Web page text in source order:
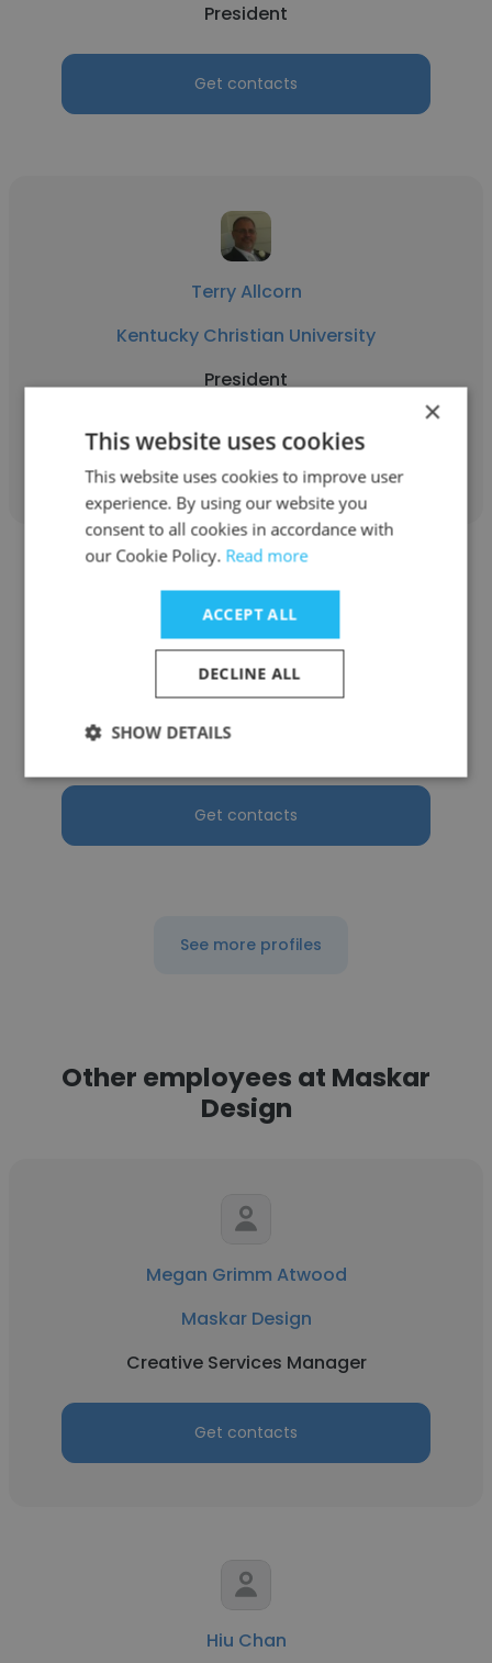
President
Get contacts
Terry Allcorn
Kentucky Christian University
President
Get contacts
Amy Bosley
Northwest Vista College
President
Get contacts
See more profiles
Other employees at Maskar
Design
Megan Grimm Atwood
Maskar Design
Creative Services Manager
Get contacts
Hiu Chan
×
This website uses cookies
This website uses cookies to improve user
experience. By using our website you
consent to all cookies in accordance with
our Cookie Policy. Read more
ACCEPT ALL
DECLINE ALL
SHOW DETAILS